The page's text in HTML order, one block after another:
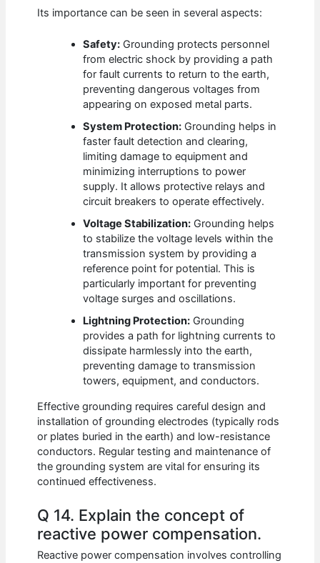
Its importance can be seen in several aspects:
Safety: Grounding protects personnel
from electric shock by providing a path
for fault currents to return to the earth,
preventing dangerous voltages from
appearing on exposed metal parts.
System Protection: Grounding helps in
faster fault detection and clearing,
limiting damage to equipment and
minimizing interruptions to power
supply. It allows protective relays and
circuit breakers to operate effectively.
Voltage Stabilization: Grounding helps
to stabilize the voltage levels within the
transmission system by providing a
reference point for potential. This is
particularly important for preventing
voltage surges and oscillations.
Lightning Protection: Grounding
provides a path for lightning currents to
dissipate harmlessly into the earth,
preventing damage to transmission
towers, equipment, and conductors.
Effective grounding requires careful design and
installation of grounding electrodes (typically rods
or plates buried in the earth) and low-resistance
conductors. Regular testing and maintenance of
the grounding system are vital for ensuring its
continued effectiveness.
Q 14. Explain the concept of
reactive power compensation.
Reactive power compensation involves controlling